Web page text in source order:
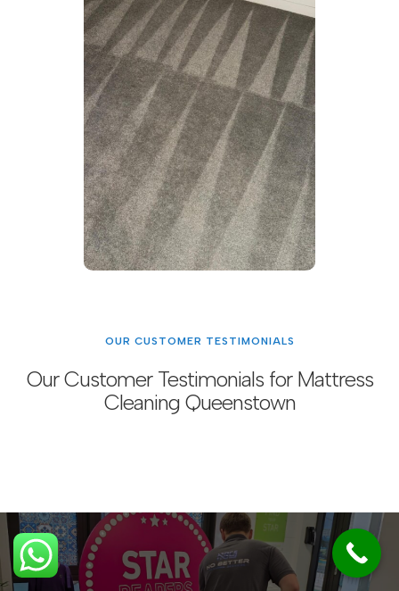
OUR CUSTOMER TESTIMONIALS
Our Customer Testimonials for Mattress
Cleaning Queenstown